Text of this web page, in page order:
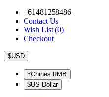
+61481258486
Contact Us
Wish List (0)
Checkout
$USD
¥Chines RMB
$US Dollar